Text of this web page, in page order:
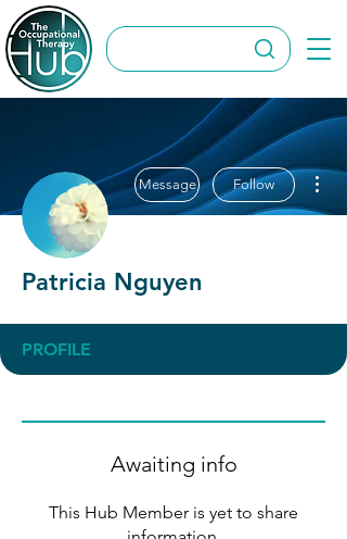
Message Follow
Patricia Nguyen
PROFILE
Awaiting info
This Hub Member is yet to share